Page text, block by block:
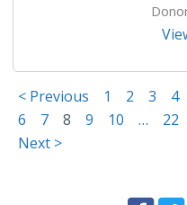
< Previous 1 2 3 4
6
7 8 9 10 …
22
Next >